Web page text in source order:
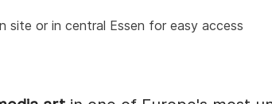
site or in central Essen for easy access